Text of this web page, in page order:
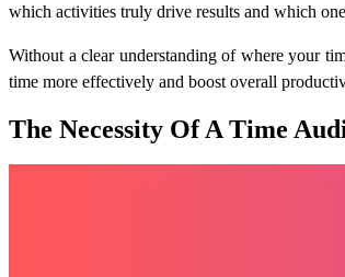
which activities truly drive results and which
Without a clear understanding of where your
time more effectively and boost overall
The Necessity Of A Time